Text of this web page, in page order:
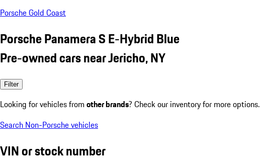
Porsche Gold Coast
Porsche Panamera S E-Hybrid Blue
Pre-owned cars near Jericho, NY
Filter
Looking for vehicles from other brands? Check our inventory for more options.
Search Non-Porsche vehicles
VIN or stock number